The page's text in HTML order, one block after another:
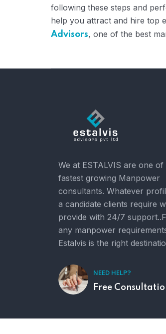
following these steps and
help you attract and hire top
Advisors, one of the best
We at ESTALVIS are one of
fastest growing Manpower
consultants. Whatever
a candidate clients require
provide with 24/7
any manpower
Estalvis is the right
NEED HELP?
Free